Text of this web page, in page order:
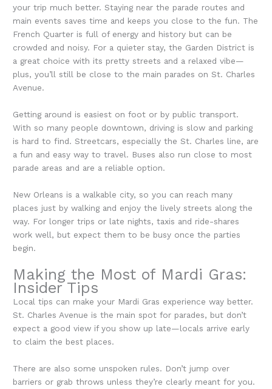
your trip much better. Staying near the parade routes and
main events saves time and keeps you close to the fun. The
French Quarter is full of energy and history but can be
crowded and noisy. For a quieter stay, the Garden District is
a great choice with its pretty streets and a relaxed vibe—
plus, you’ll still be close to the main parades on St. Charles
Avenue.
Getting around is easiest on foot or by public transport.
With so many people downtown, driving is slow and parking
is hard to find. Streetcars, especially the St. Charles line, are
a fun and easy way to travel. Buses also run close to most
parade areas and are a reliable option.
New Orleans is a walkable city, so you can reach many
places just by walking and enjoy the lively streets along the
way. For longer trips or late nights, taxis and ride-shares
work well, but expect them to be busy once the parties
begin.
Making the Most of Mardi Gras:
Insider Tips
Local tips can make your Mardi Gras experience way better.
St. Charles Avenue is the main spot for parades, but don’t
expect a good view if you show up late—locals arrive early
to claim the best places.
There are also some unspoken rules. Don’t jump over
barriers or grab throws unless they’re clearly meant for you.